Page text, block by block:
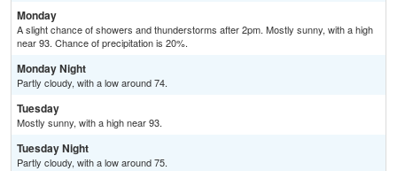
Monday
A slight chance of showers and thunderstorms after 2pm. Mostly sunny, with a high
near 93. Chance of precipitation is 20%.
Monday Night
Partly cloudy, with a low around 74.
Tuesday
Mostly sunny, with a high near 93.
Tuesday Night
Partly cloudy, with a low around 75.